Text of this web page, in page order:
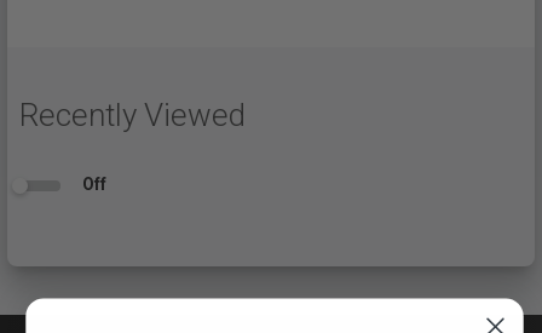
Recently Viewed
Off